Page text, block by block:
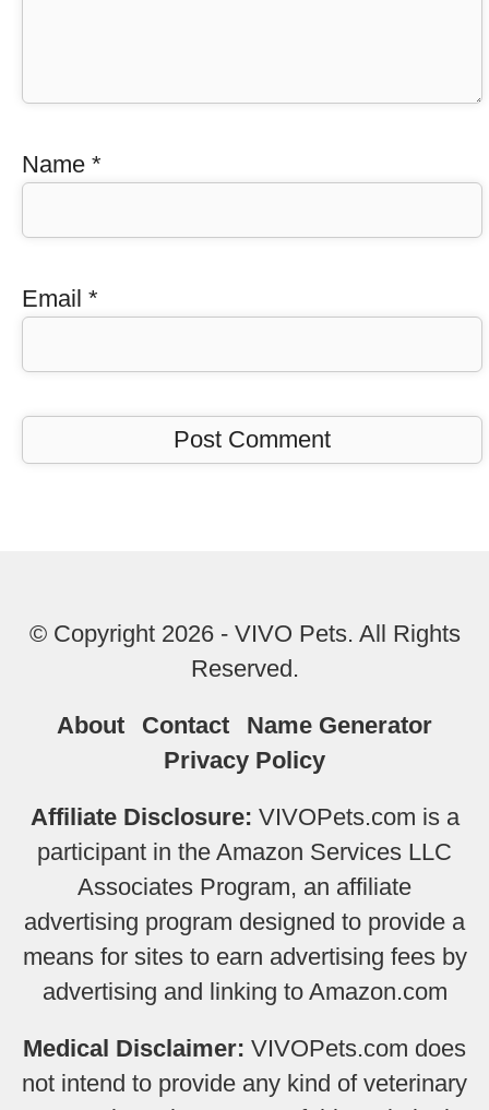
Name *
Email *
© Copyright 2026 - VIVO Pets. All Rights
Reserved.
About Contact
Name Generator
Privacy Policy
Affiliate Disclosure: VIVOPets.com is a
participant in the Amazon Services LLC
Associates Program, an affiliate
advertising program designed to provide a
means for sites to earn advertising fees by
advertising and linking to Amazon.com
Medical Disclaimer: VIVOPets.com does
not intend to provide any kind of veterinary